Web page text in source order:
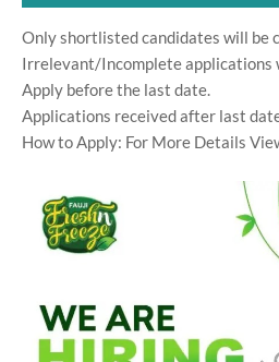
Only shortlisted candidates will be
Irrelevant/Incomplete applications
Apply before the last date.
Applications received after last
How to Apply: For More Details